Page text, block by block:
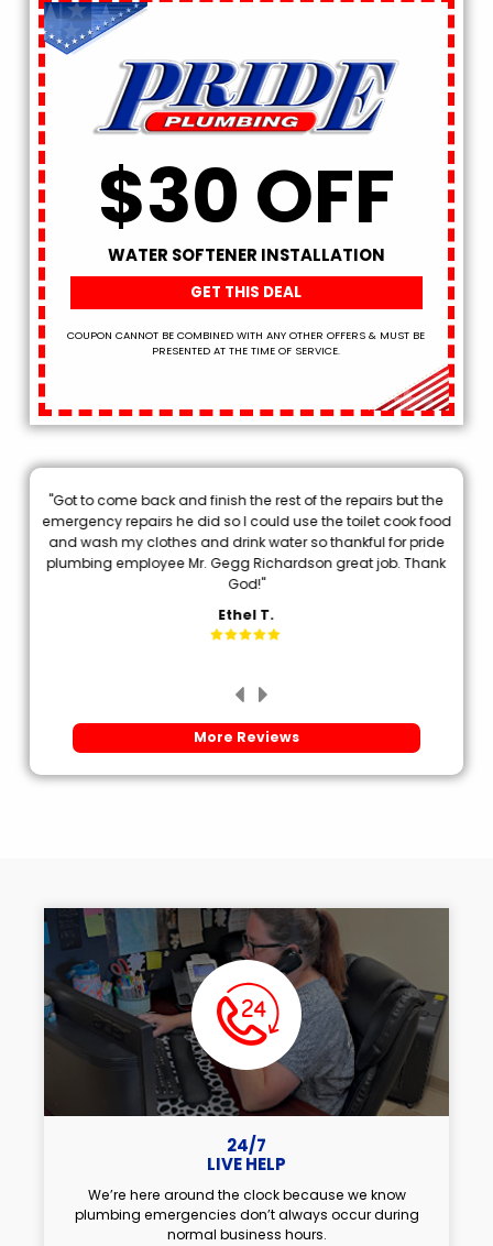
$30 OFF
WATER SOFTENER INSTALLATION
GET THIS DEAL
COUPON CANNOT BE COMBINED WITH ANY OTHER OFFERS & MUST BE
PRESENTED AT THE TIME OF SERVICE.
"Got to come back and finish the rest of the repairs but the
emergency repairs he did so I could use the toilet cook food
and wash my clothes and drink water so thankful for pride
plumbing employee Mr. Gegg Richardson great job. Thank
God!"
Ethel T.
More Reviews
24/7
LIVE HELP
We’re here around the clock because we know
plumbing emergencies don’t always occur during
normal business hours.